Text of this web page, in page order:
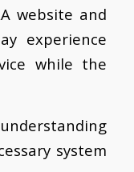
website and
experience
while the
system